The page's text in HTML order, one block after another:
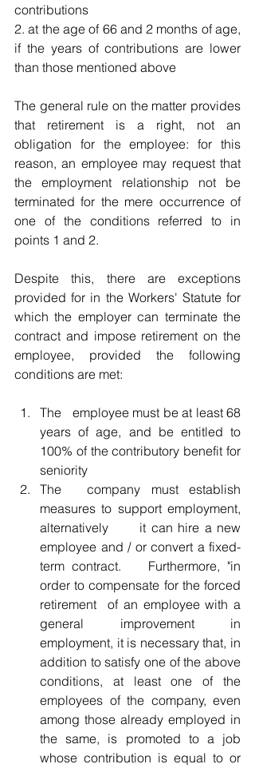
contributions
2. at the age of 66 and 2 months of age,
if the years of contributions are lower
than those mentioned above
The general rule on the matter provides
that retirement is a right, not an
obligation for the employee: for this
reason, an employee may request that
the employment relationship not be
terminated for the mere occurrence of
one of the conditions referred to in
points 1 and 2.
Despite this, there are exceptions
provided for in the Workers' Statute for
which the employer can terminate the
contract and impose retirement on the
employee, provided the following
conditions are met:
The 	employee must be at least 68
years of age, and be entitled to
100% of the contributory benefit for
seniority
The 	company must establish
measures to support employment,
alternatively 	it can hire a new
employee and / or convert a fixed-
term contract. 	Furthermore, "in
order to compensate for the forced
retirement 	of an employee with a
general improvement in
employment, it is necessary that, in
addition to satisfy one of the above
conditions, at least one of the
employees of the company, even
among those already employed in
the same, is promoted to a job
whose contribution is equal to or